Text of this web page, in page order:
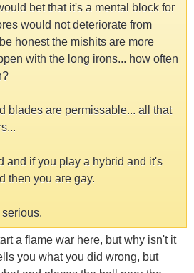
bet that it's a mental block for
would not deteriorate from
honest the mishits are more
with the long irons... how often
blades are permissable... all that
and if you play a hybrid and it's
then you are gay.
a flame war here, but why isn't it
you what you did wrong, but